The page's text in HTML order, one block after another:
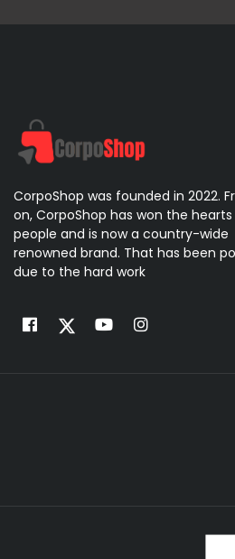
CorpoShop was founded in 2022.
on, CorpoShop has won the
people and is now a country-wide
renowned brand. That has been
due to the hard work